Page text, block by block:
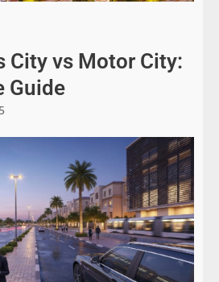
City vs Motor City:
Guide